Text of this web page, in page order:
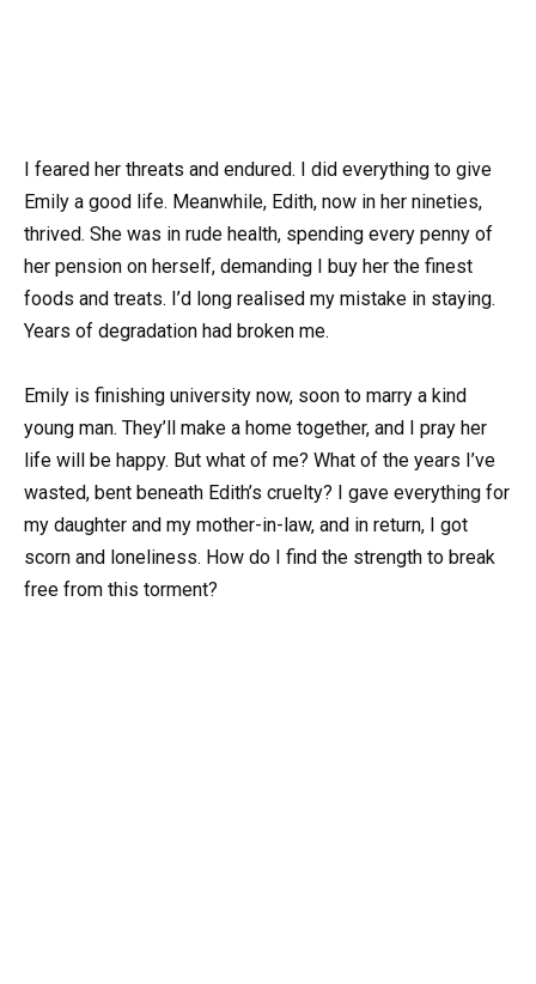
I feared her threats and endured. I did everything to give
Emily a good life. Meanwhile, Edith, now in her nineties,
thrived. She was in rude health, spending every penny of
her pension on herself, demanding I buy her the finest
foods and treats. I’d long realised my mistake in staying.
Years of degradation had broken me.
Emily is finishing university now, soon to marry a kind
young man. They’ll make a home together, and I pray her
life will be happy. But what of me? What of the years I’ve
wasted, bent beneath Edith’s cruelty? I gave everything for
my daughter and my mother-in-law, and in return, I got
scorn and loneliness. How do I find the strength to break
free from this torment?